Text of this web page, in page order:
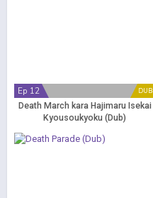
DUB
Ep 12
Death March kara Hajimaru Isekai
Kyousoukyoku (Dub)